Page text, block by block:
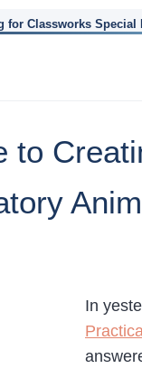
for Classworks Special
to
In